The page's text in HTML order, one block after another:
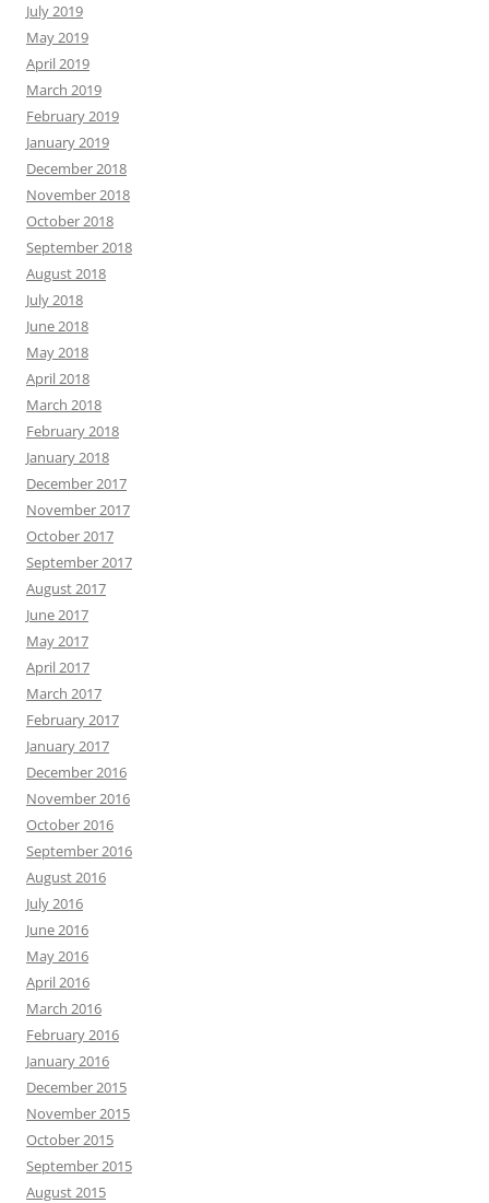
July 2019
May 2019
April 2019
March 2019
February 2019
January 2019
December 2018
November 2018
October 2018
September 2018
August 2018
July 2018
June 2018
May 2018
April 2018
March 2018
February 2018
January 2018
December 2017
November 2017
October 2017
September 2017
August 2017
June 2017
May 2017
April 2017
March 2017
February 2017
January 2017
December 2016
November 2016
October 2016
September 2016
August 2016
July 2016
June 2016
May 2016
April 2016
March 2016
February 2016
January 2016
December 2015
November 2015
October 2015
September 2015
August 2015